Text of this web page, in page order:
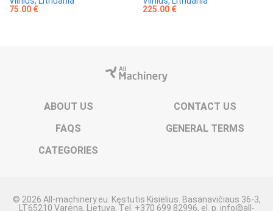
75.00 €
225.00 €
ABOUT US
CONTACT US
FAQS
GENERAL TERMS
CATEGORIES
© 2026 All-machinery.eu. Kęstutis Kisielius. Basanavičiaus 36-3,
LT65210 Varėna, Lietuva. Tel. +370 699 82996, el. p. info@all-